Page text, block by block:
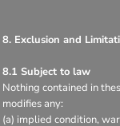
8. Exclusion and
8.1 Subject to law
Nothing contained in
modifies any:
(a) implied condition,